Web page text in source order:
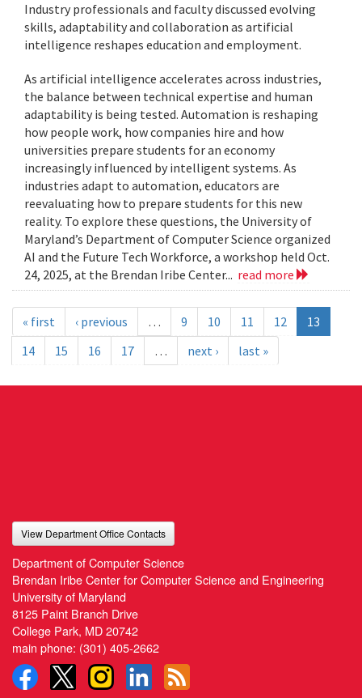
Industry professionals and faculty discussed evolving
skills, adaptability and collaboration as artificial
intelligence reshapes education and employment.
As artificial intelligence accelerates across industries,
the balance between technical expertise and human
adaptability is being tested. Automation is reshaping
how people work, how companies hire and how
universities prepare students for an economy
increasingly influenced by intelligent systems. As
industries adapt to automation, educators are
reevaluating how to prepare students for this new
reality. To explore these questions, the University of
Maryland’s Department of Computer Science organized
AI and the Future Tech Workforce, a workshop held Oct.
24, 2025, at the Brendan Iribe Center... read more
« first ‹ previous … 9 10 11 12
13
14
15 16 17 … next › last »
View Department Office Contacts
Department of Computer Science
Brendan Iribe Center for Computer Science and Engineering
University of Maryland
8125 Paint Branch Drive
College Park, MD 20742
main phone: (301) 405-2662